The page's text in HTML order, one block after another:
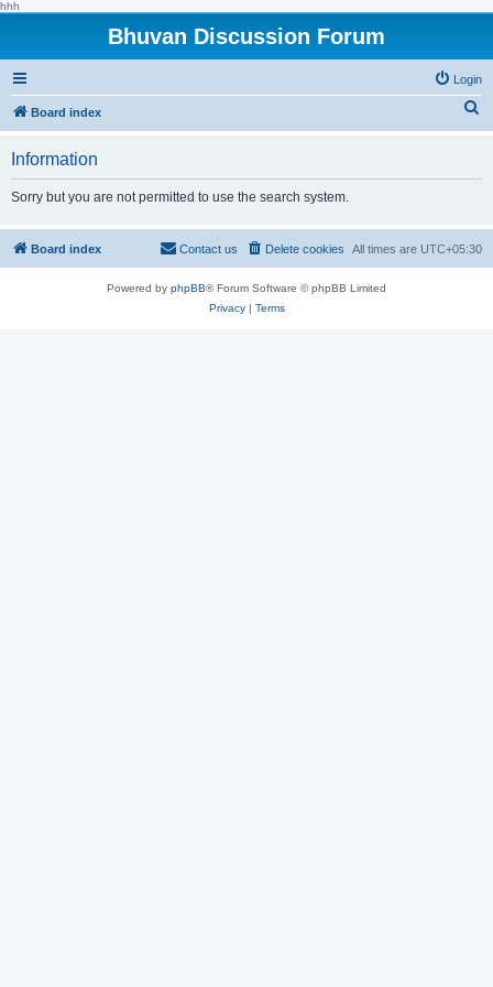
hhh
Bhuvan Discussion Forum
Login
Board index
h
Information
Sorry but you are not permitted to use the search system.
Board index All times are UTC+05:30
Delete cookies
Contact us
Powered by phpBB® Forum Software © phpBB Limited
Privacy| Terms